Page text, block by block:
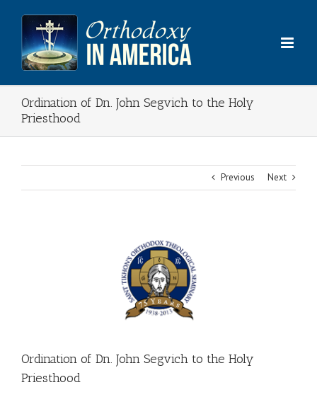
content
Ordination of Dn. John Segvich to the Holy
Priesthood
Previous Next
Ordination of Dn. John Segvich to the Holy
Priesthood